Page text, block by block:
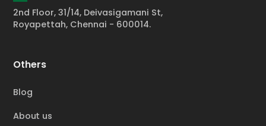
2nd Floor, 31/14, Deivasigamani St,
Royapettah, Chennai - 600014.
Others
Blog
About us